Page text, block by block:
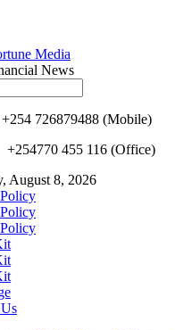
News
726879488 (Mobile)
455 116 (Office)
August 8, 2026